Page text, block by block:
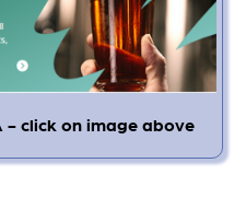
- click on image above